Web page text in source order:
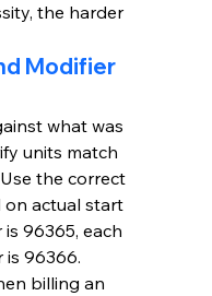
the harder
Modifier
what was
units match
the correct
on actual start
96365, each
is 96366.
billing an